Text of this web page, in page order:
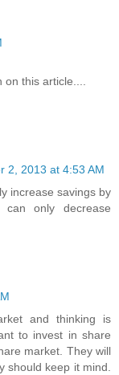
this article....
2, 2013 at 4:53 AM
increase savings by
only decrease
and thinking is
to invest in share
market. They will
should keep it mind.